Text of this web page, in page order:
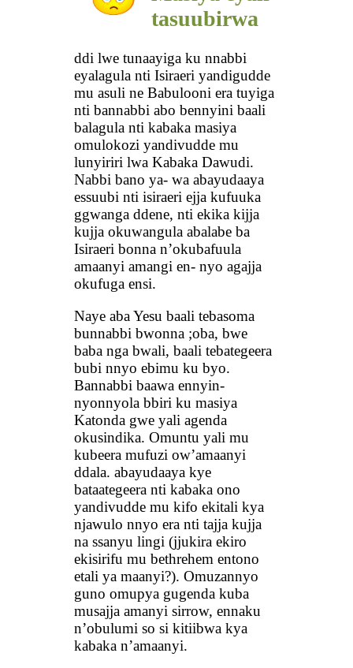
tasuubirwa
ddi lwe tunaayiga ku nnabbi
eyalagula nti Isiraeri yandigudde
mu asuli ne Babulooni era tuyiga
nti bannabbi abo bennyini baali
balagula nti kabaka masiya
omulokozi yandivudde mu
lunyiriri lwa Kabaka Dawudi.
Nabbi bano ya- wa abayudaaya
essuubi nti isiraeri ejja kufuuka
ggwanga ddene, nti ekika kijja
kujja okuwangula abalabe ba
Isiraeri bonna n’okubafuula
amaanyi amangi en- nyo agajja
okufuga ensi.
Naye aba Yesu baali tebasoma
bunnabbi bwonna ;oba, bwe
baba nga bwali, baali tebategeera
bubi nnyo ebimu ku byo.
Bannabbi baawa ennyin-
nyonnyola bbiri ku masiya
Katonda gwe yali agenda
okusindika. Omuntu yali mu
kubeera mufuzi ow’amaanyi
ddala. abayudaaya kye
bataategeera nti kabaka ono
yandivudde mu kifo ekitali kya
njawulo nnyo era nti tajja kujja
na ssanyu lingi (jjukira ekiro
ekisirifu mu bethrehem entono
etali ya maanyi?). Omuzannyo
guno omupya gugenda kuba
musajja amanyi sirrow, ennaku
n’obulumi so si kitiibwa kya
kabaka n’amaanyi.